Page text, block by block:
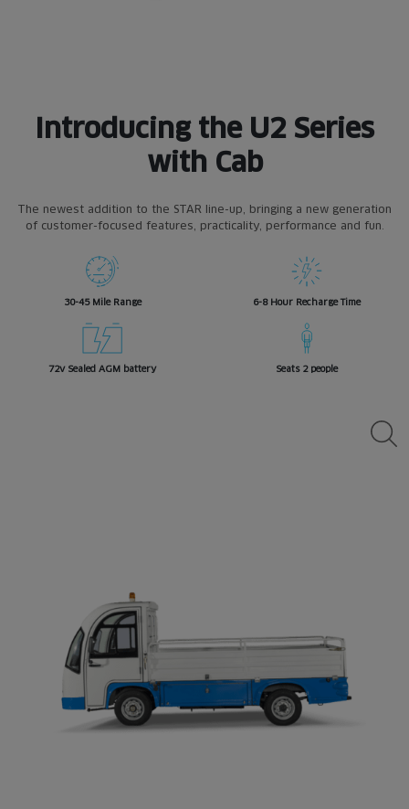
Introducing the U2 Series
with Cab
The newest addition to the STAR line-up, bringing a new generation
of customer-focused features, practicality, performance and fun.
30-45 Mile Range 6-8 Hour Recharge Time
72v Sealed AGM battery Seats 2 people